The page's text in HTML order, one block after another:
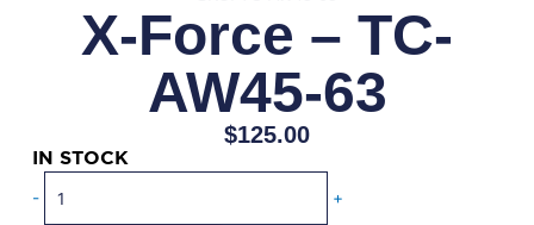
X-Force – TC-
AW45-63
$125.00
IN STOCK
-
Force
+